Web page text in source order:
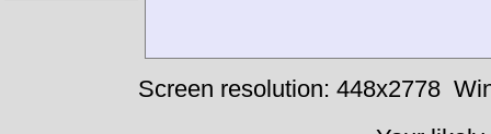
Screen resolution: 448x2778